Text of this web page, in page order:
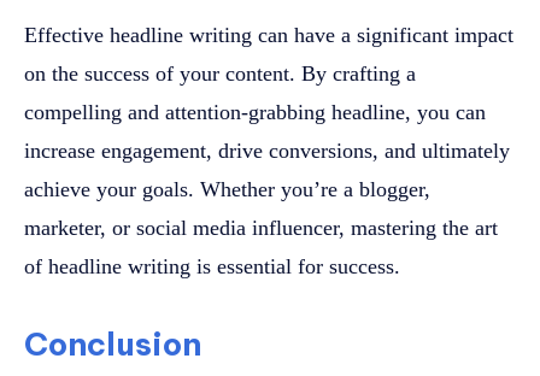
Effective headline writing can have a significant impact
on the success of your content. By crafting a
compelling and attention-grabbing headline, you can
increase engagement, drive conversions, and ultimately
achieve your goals. Whether you’re a blogger,
marketer, or social media influencer, mastering the art
of headline writing is essential for success.
Conclusion